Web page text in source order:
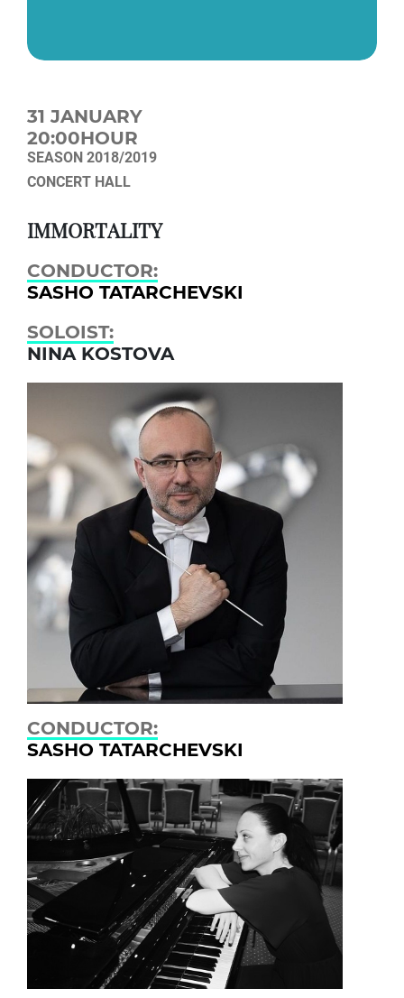
31 JANUARY
20:00HOUR
SEASON 2018/2019
CONCERT HALL
IMMORTALITY
CONDUCTOR:
SASHO TATARCHEVSKI
SOLOIST:
NINA KOSTOVA
CONDUCTOR:
SASHO TATARCHEVSKI